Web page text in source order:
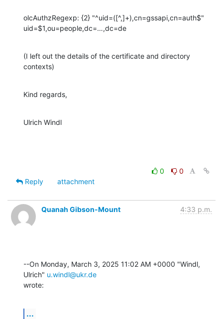
olcAuthzRegexp: {2} "^uid=([^,]+),cn=gssapi,cn=auth$"
uid=$1,ou=people,dc=…,dc=de
(I left out the details of the certificate and directory
contexts)
Kind regards,
Ulrich Windl
0
0
Reply
attachment
Quanah Gibson-Mount 4:33 p.m.
--On Monday, March 3, 2025 11:02 AM +0000 "Windl,
Ulrich" u.windl@ukr.de
wrote:
...